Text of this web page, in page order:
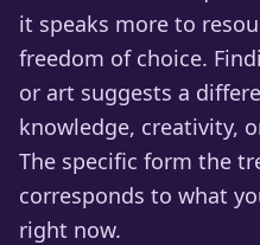
it speaks more to
freedom of choice.
or art suggests a
knowledge, creativity,
The specific form the
corresponds to what
right now.